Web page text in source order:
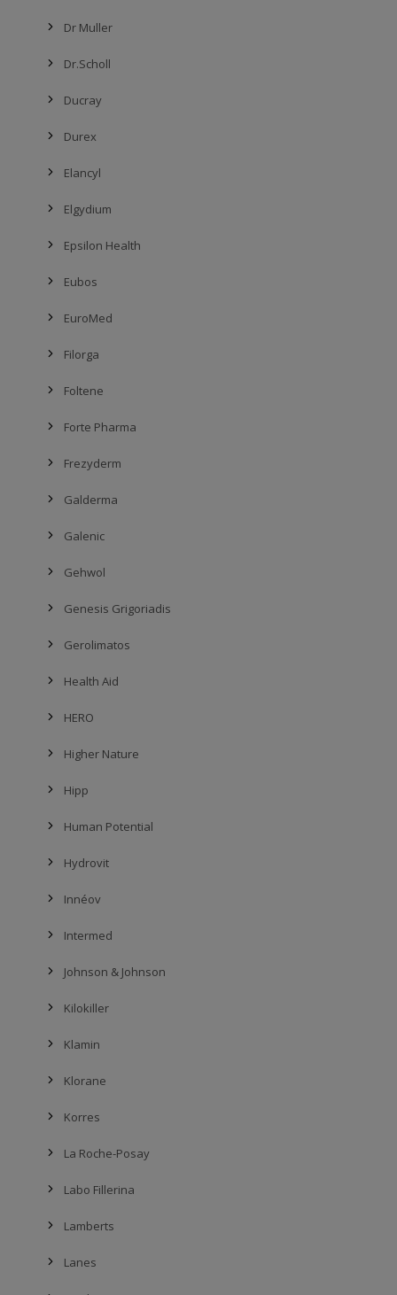
Dr Muller
Dr.Scholl
Ducray
Durex
Elancyl
Elgydium
Epsilon Health
Eubos
EuroMed
Filorga
Foltene
Forte Pharma
Frezyderm
Galderma
Galenic
Gehwol
Genesis Grigoriadis
Gerolimatos
Health Aid
HERO
Higher Nature
Hipp
Human Potential
Hydrovit
Innéov
Intermed
Johnson & Johnson
Kilokiller
Klamin
Klorane
Korres
La Roche-Posay
Labo Fillerina
Lamberts
Lanes